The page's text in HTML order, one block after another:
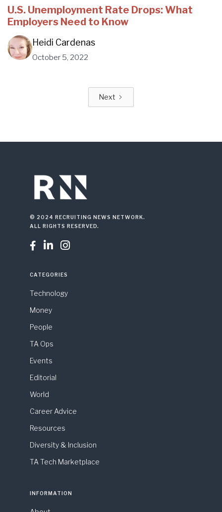
U.S. Unemployment Rate Drops: What
Employers Need to Know
Heidi Cardenas
October 5, 2022
Next
© 2024 RECRUITING NEWS NETWORK.
ALL RIGHTS RESERVED.
  
CATEGORIES
Technology
Money
People
TA Ops
Events
Editorial
World
Career Advice
Resources
Diversity & Inclusion
TA Tech Marketplace
INFORMATION